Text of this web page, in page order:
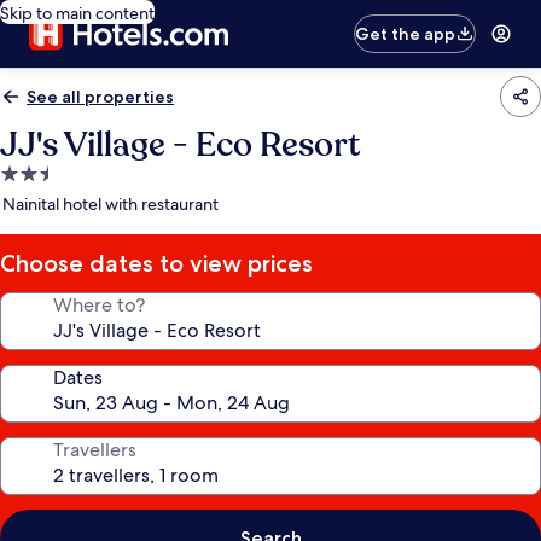
Skip to main content
Get the app
See all properties
JJ's Village - Eco Resort
2.5
star
Nainital hotel with restaurant
Choose dates to view prices
Where to?
Dates
Travellers